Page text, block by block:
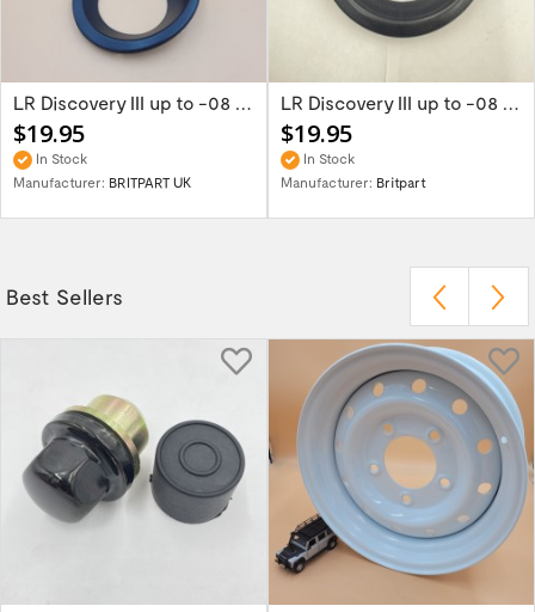
LR Discovery III up to -08 Right Black Fog...
$19.95
In Stock
Manufacturer: BRITPART UK
LR Discovery III up to -08 Left Black Fog...
$19.95
In Stock
Manufacturer: Britpart
Best Sellers